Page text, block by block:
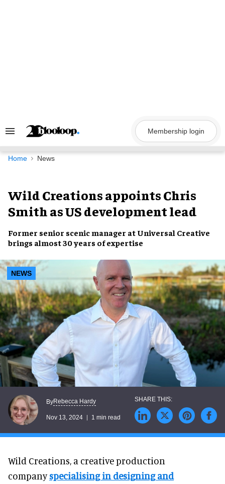
Search
Navigation
Membership login
Home News
Wild Creations appoints Chris
Smith as US development lead
Former senior scenic manager at Universal Creative
brings almost30 years of expertise
NEWS
ByRebecca Hardy
Nov 13, 2024 1 min read
Wild Creations, a creative production
companyspecialising in designing and